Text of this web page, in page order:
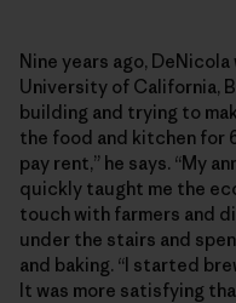
Nine years ago,
University of California,
building and trying to
the food and kitchen for
pay rent,” he says. “My
quickly taught me the
touch with farmers and
under the stairs and
and baking. “I started
It was more satisfying